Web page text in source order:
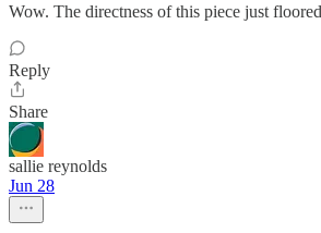
Wow. The directness of this piece just
Reply
Share
sallie reynolds
Jun 28